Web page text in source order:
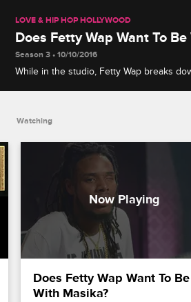
LOVE & HIP HOP HOLLYWOOD
Does Fetty Wap Want To
Season 3 • 10/10/2016
While in the studio, Fetty Wap breaks
Watching
Does Fetty Wap Want To Be
With Masika?